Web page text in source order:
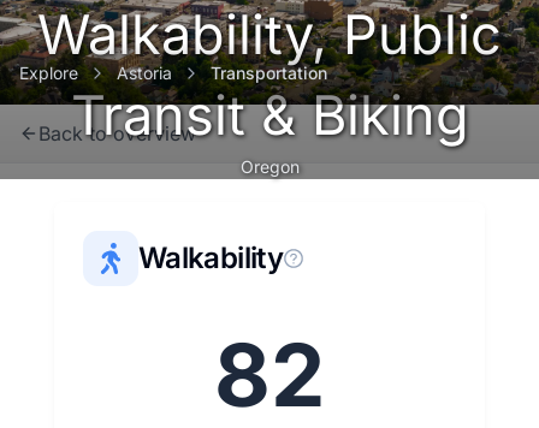
Walkability, Public
Transit & Biking
Oregon
Explore Astoria Transportation
Back to overview
Walkability
82